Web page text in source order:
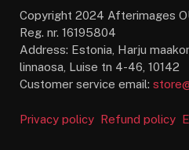
Copyright 2024 Afterimages
Reg. nr. 16195804
Address: Estonia, Harju
linnaosa, Luise tn 4-46, 10142
Customer service email:
Privacy policy Refund policy